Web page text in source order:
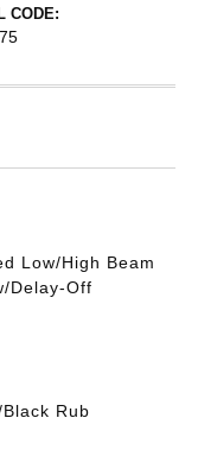
CODE:
Low/High Beam
Delay-Off
Rub